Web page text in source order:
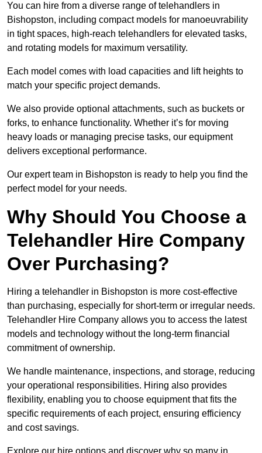
You can hire from a diverse range of telehandlers in
Bishopston, including compact models for manoeuvrability
in tight spaces, high-reach telehandlers for elevated tasks,
and rotating models for maximum versatility.
Each model comes with load capacities and lift heights to
match your specific project demands.
We also provide optional attachments, such as buckets or
forks, to enhance functionality. Whether it’s for moving
heavy loads or managing precise tasks, our equipment
delivers exceptional performance.
Our expert team in Bishopston is ready to help you find the
perfect model for your needs.
Why Should You Choose a
Telehandler Hire Company
Over Purchasing?
Hiring a telehandler in Bishopston is more cost-effective
than purchasing, especially for short-term or irregular needs.
Telehandler Hire Company allows you to access the latest
models and technology without the long-term financial
commitment of ownership.
We handle maintenance, inspections, and storage, reducing
your operational responsibilities. Hiring also provides
flexibility, enabling you to choose equipment that fits the
specific requirements of each project, ensuring efficiency
and cost savings.